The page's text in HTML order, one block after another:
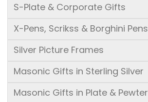
S-Plate & Corporate Gifts
X-Pens, Scrikss & Borghini Pens
Silver Picture Frames
Masonic Gifts in Sterling Silver
Masonic Gifts in Plate & Pewter